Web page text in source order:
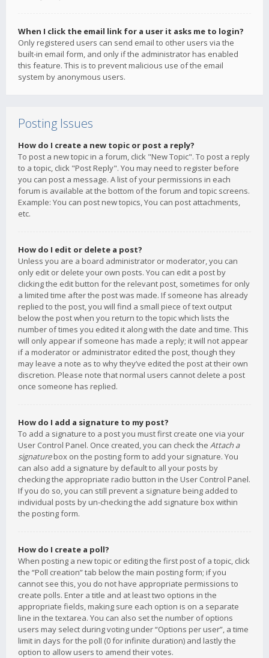
When I click the email link for a user it asks me to login?
Only registered users can send email to other users via the
built-in email form, and only if the administrator has enabled
this feature. This is to prevent malicious use of the email
system by anonymous users.
Posting Issues
How do I create a new topic or post a reply?
To post a new topic in a forum, click "New Topic". To post a reply
to a topic, click "Post Reply". You may need to register before
you can post a message. A list of your permissions in each
forum is available at the bottom of the forum and topic screens.
Example: You can post new topics, You can post attachments,
etc.
How do I edit or delete a post?
Unless you are a board administrator or moderator, you can
only edit or delete your own posts. You can edit a post by
clicking the edit button for the relevant post, sometimes for only
a limited time after the post was made. If someone has already
replied to the post, you will find a small piece of text output
below the post when you return to the topic which lists the
number of times you edited it along with the date and time. This
will only appear if someone has made a reply; it will not appear
if a moderator or administrator edited the post, though they
may leave a note as to why they’ve edited the post at their own
discretion. Please note that normal users cannot delete a post
once someone has replied.
How do I add a signature to my post?
To add a signature to a post you must first create one via your
User Control Panel. Once created, you can check the Attach a
signaturebox on the posting form to add your signature. You
can also add a signature by default to all your posts by
checking the appropriate radio button in the User Control Panel.
If you do so, you can still prevent a signature being added to
individual posts by un-checking the add signature box within
the posting form.
How do I create a poll?
When posting a new topic or editing the first post of a topic, click
the “Poll creation” tab below the main posting form; if you
cannot see this, you do not have appropriate permissions to
create polls. Enter a title and at least two options in the
appropriate fields, making sure each option is on a separate
line in the textarea. You can also set the number of options
users may select during voting under “Options per user”, a time
limit in days for the poll (0 for infinite duration) and lastly the
option to allow users to amend their votes.